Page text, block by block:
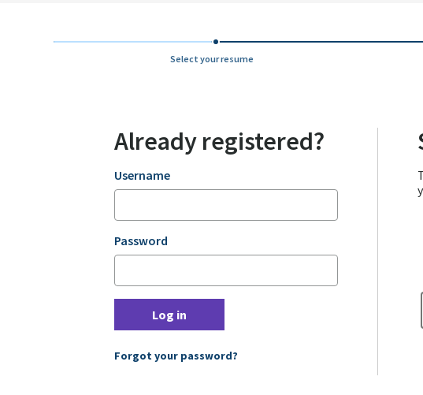
Select your resume
Already registered?
Login
Username
Password
Log in
Forgot your password?